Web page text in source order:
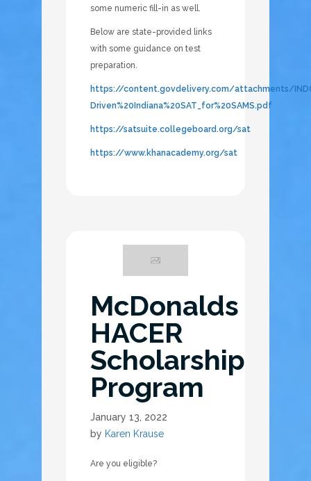
some numeric fill-in as well.
Below are state-provided links
with some guidance on test
preparation.
https://content.govdelivery.com/attachments/
Driven%20Indiana%20SAT_for%20SAMS.pdf
https://satsuite.collegeboard.org/sat
https://www.khanacademy.org/sat
McDonalds
HACER
Scholarship
Program
January 13, 2022
by Karen Krause
Are you eligible?